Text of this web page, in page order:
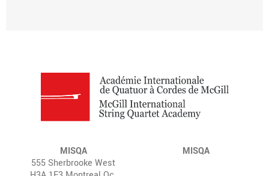
MISQA
555 Sherbrooke West
MISQA